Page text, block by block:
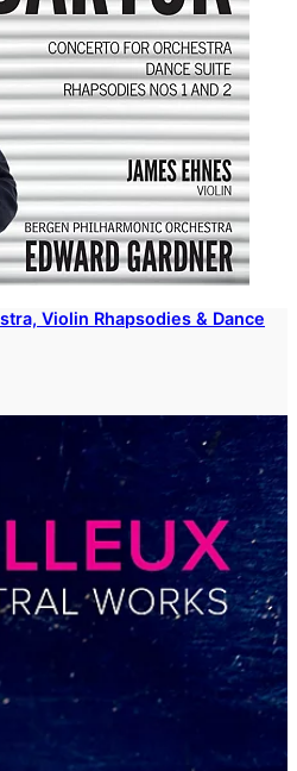
Violin Rhapsodies & Dance